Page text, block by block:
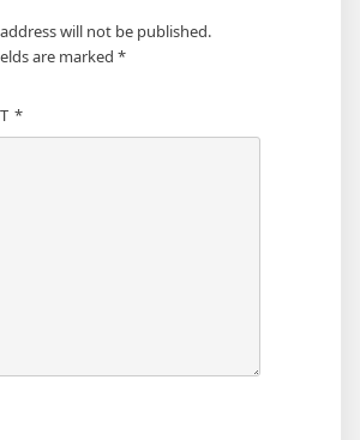
will not be published.
are marked *
*